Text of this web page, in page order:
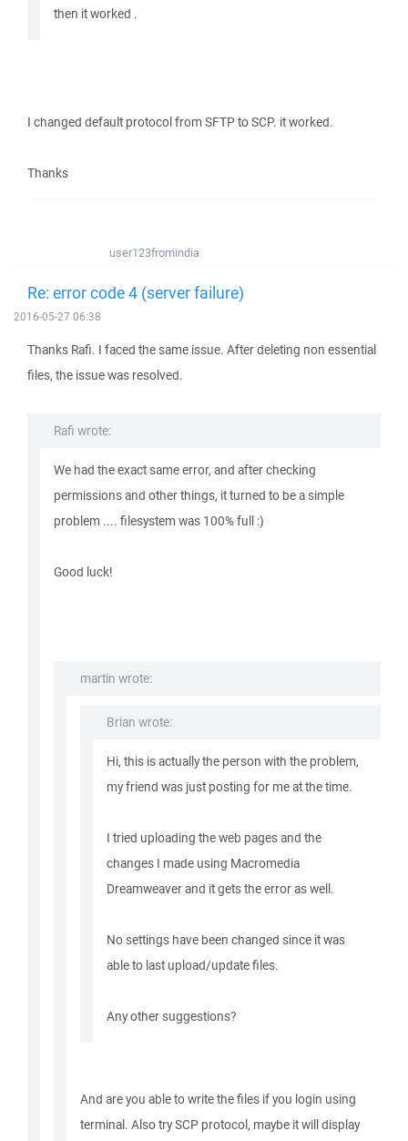
then it worked .
I changed default protocol from SFTP to SCP. it worked.
Thanks
user123fromindia
Re: error code 4 (server failure)
2016-05-27 06:38
Thanks Rafi. I faced the same issue. After deleting non essential
files, the issue was resolved.
Rafi wrote:
We had the exact same error, and after checking
permissions and other things, it turned to be a simple
problem .... filesystem was 100% full :)
Good luck!
martin wrote:
Brian wrote:
Hi, this is actually the person with the problem,
my friend was just posting for me at the time.
I tried uploading the web pages and the
changes I made using Macromedia
Dreamweaver and it gets the error as well.
No settings have been changed since it was
able to last upload/update files.
Any other suggestions?
And are you able to write the files if you login using
terminal. Also try SCP protocol, maybe it will display